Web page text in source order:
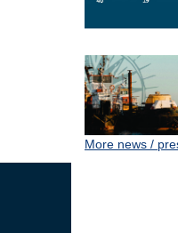
More news /